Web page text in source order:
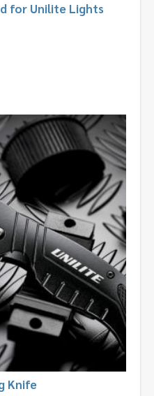
for Unilite Lights
Knife